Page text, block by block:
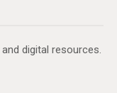
digital resources.